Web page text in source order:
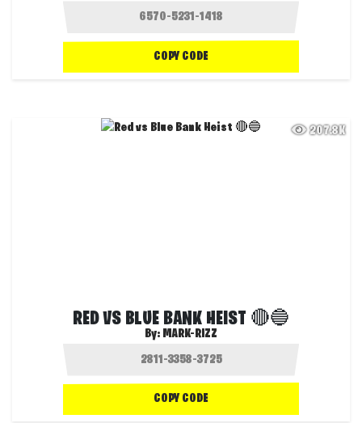
COPY CODE
207.8K
RED VS BLUE BANK HEIST 🔴🔵
By: MARK-RIZZ
COPY CODE